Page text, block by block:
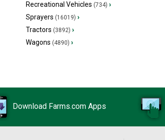
Recreational Vehicles (734) ›
Sprayers (16019) ›
Tractors (3892) ›
Wagons (4890) ›
Download Farms.com Apps